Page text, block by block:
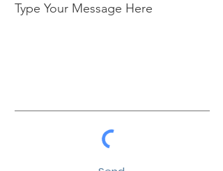
Type Your Message Here